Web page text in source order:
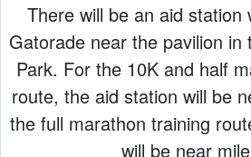
There will be an aid station
Gatorade near the pavilion
Park. For the 10K and half
route, the aid station will be
the full marathon training
will be near